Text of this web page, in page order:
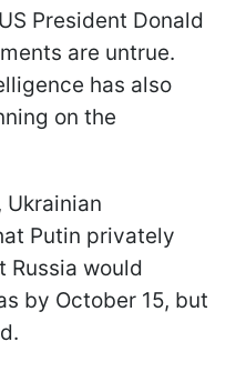
President Donald
are untrue.
has also
on the
Ukrainian
Putin privately
Russia would
by October 15, but